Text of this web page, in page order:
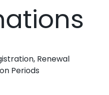
Renewal
Periods